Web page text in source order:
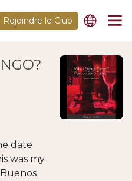
Rejoindre le Club
date
was my